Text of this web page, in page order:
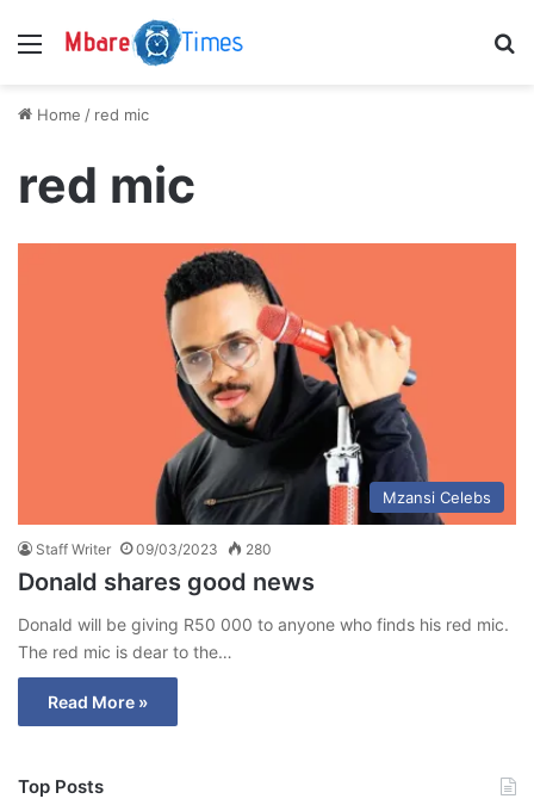
Menu
Home / red mic
red mic
Mzansi Celebs
Staff Writer 09/03/2023 280
Donald shares good news
Donald will be giving R50 000 to anyone who finds his red mic.
The red mic is dear to the…
Read More »
Top Posts